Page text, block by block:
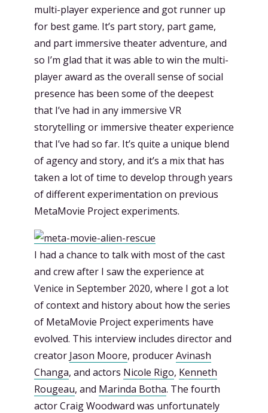
multi-player experience and got runner up
for best game. It’s part story, part game,
and part immersive theater adventure, and
so I’m glad that it was able to win the multi-
player award as the overall sense of social
presence has been some of the deepest
that I’ve had in any immersive VR
storytelling or immersive theater experience
that I’ve had so far. It’s quite a unique blend
of agency and story, and it’s a mix that has
taken a lot of time to develop through years
of different experimentation on previous
MetaMovie Project experiments.
I had a chance to talk with most of the cast
and crew after I saw the experience at
Venice in September 2020, where I got a lot
of context and history about how the series
of MetaMovie Project experiments have
evolved. This interview includes director and
creator Jason Moore, producerAvinash
Changa, and actors Nicole Rigo, Kenneth
Rougeau, and Marinda Botha. The fourth
actor Craig Woodward was unfortunately